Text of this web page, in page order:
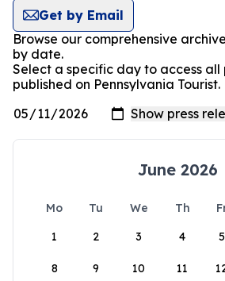
Get by Email
Browse our comprehensive
by date.
Select a specific day to access all
published on Pennsylvania Tourist.
June 2026
Mo Tu We Th
1
2 3 4 5
8 9 10 11